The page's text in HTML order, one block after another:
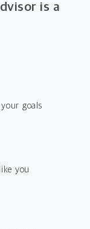
is a
goals
you